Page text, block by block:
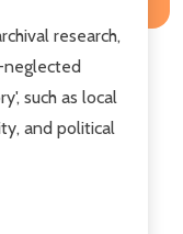
research,
such as local
and political